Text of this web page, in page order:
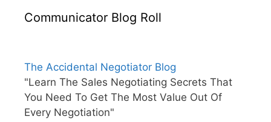
Communicator Blog Roll
The Accidental Negotiator Blog
"Learn The Sales Negotiating Secrets That
You Need To Get The Most Value Out Of
Every Negotiation"